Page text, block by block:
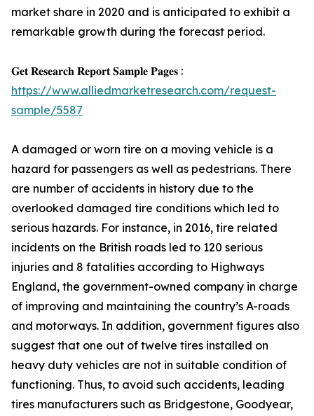
market share in 2020 and is anticipated to exhibit a
remarkable growth during the forecast period.
𝐆𝐞𝐭 𝐑𝐞𝐬𝐞𝐚𝐫𝐜𝐡 𝐑𝐞𝐩𝐨𝐫𝐭 𝐒𝐚𝐦𝐩𝐥𝐞 𝐏𝐚𝐠𝐞𝐬 :
https://www.alliedmarketresearch.com/request-
sample/5587
A damaged or worn tire on a moving vehicle is a
hazard for passengers as well as pedestrians. There
are number of accidents in history due to the
overlooked damaged tire conditions which led to
serious hazards. For instance, in 2016, tire related
incidents on the British roads led to 120 serious
injuries and 8 fatalities according to Highways
England, the government-owned company in charge
of improving and maintaining the country’s A-roads
and motorways. In addition, government figures also
suggest that one out of twelve tires installed on
heavy duty vehicles are not in suitable condition of
functioning. Thus, to avoid such accidents, leading
tires manufacturers such as Bridgestone, Goodyear,